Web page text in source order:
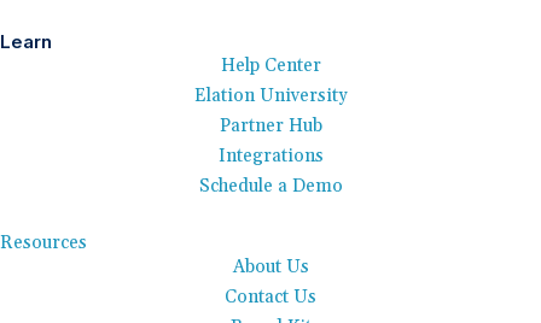
Learn
Help Center
Elation University
Partner Hub
Integrations
Schedule a Demo
Resources
About Us
Contact Us